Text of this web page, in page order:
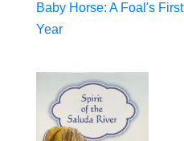
Baby Horse: A Foal's First
Year